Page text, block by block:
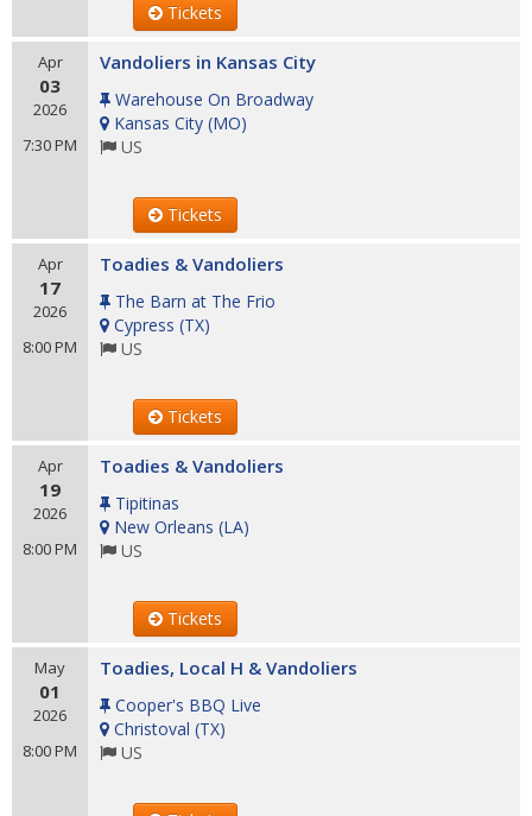
Tickets
Apr
03
2026
7:30 PM
Vandoliers in Kansas City
Warehouse On Broadway
Kansas City (MO)
US
Tickets
Apr
17
2026
8:00 PM
Toadies & Vandoliers
The Barn at The Frio
Cypress (TX)
US
Tickets
Apr
19
2026
8:00 PM
Toadies & Vandoliers
Tipitinas
New Orleans (LA)
US
Tickets
May
01
2026
8:00 PM
Toadies, Local H & Vandoliers
Cooper's BBQ Live
Christoval (TX)
US